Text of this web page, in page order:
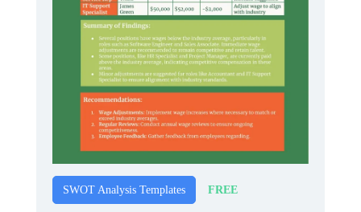
SWOT Analysis Templates FREE